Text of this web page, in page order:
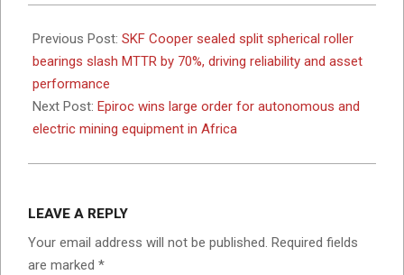
03-
26
Previous Post: SKF Cooper sealed split spherical roller
bearings slash MTTR by 70%, driving reliability and asset
performance
Next Post: Epiroc wins large order for autonomous and
electric mining equipment in Africa
LEAVE A REPLY
Your email address will not be published. Required fields
are marked *